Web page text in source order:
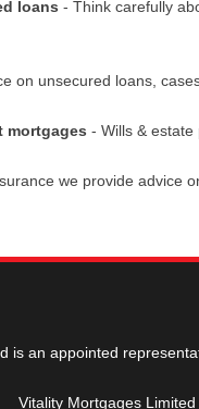
loans - Think carefully
on unsecured loans,
mortgages - Wills &
we provide advice
is an appointed
Vitality Mortgages